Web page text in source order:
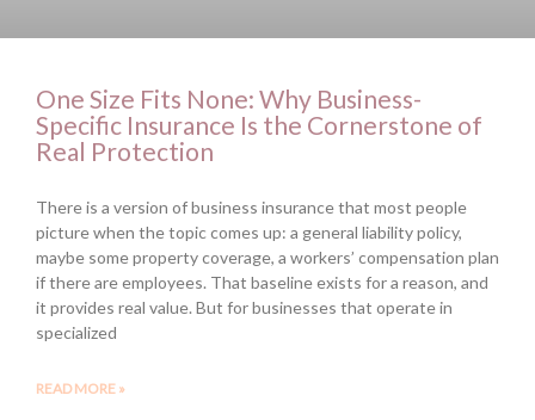
One Size Fits None: Why Business-
Specific Insurance Is the Cornerstone of
Real Protection
There is a version of business insurance that most people
picture when the topic comes up: a general liability policy,
maybe some property coverage, a workers’ compensation plan
if there are employees. That baseline exists for a reason, and
it provides real value. But for businesses that operate in
specialized
READ MORE »